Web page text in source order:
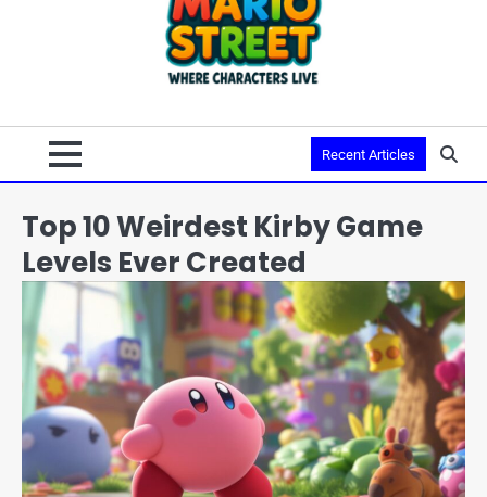
Recent Articles
Top 10 Weirdest Kirby Game
Levels Ever Created